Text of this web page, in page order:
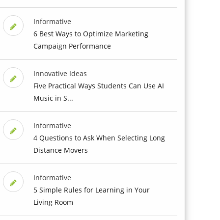
Informative
6 Best Ways to Optimize Marketing
Campaign Performance
Innovative Ideas
Five Practical Ways Students Can Use AI
Music in S...
Informative
4 Questions to Ask When Selecting Long
Distance Movers
Informative
5 Simple Rules for Learning in Your
Living Room